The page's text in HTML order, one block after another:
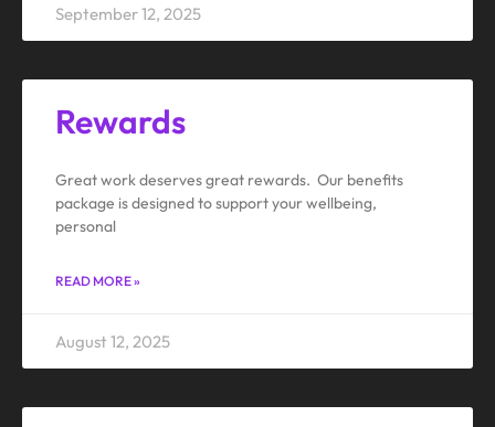
September 12, 2025
Rewards
Great work deserves great rewards. Our benefits
package is designed to support your wellbeing,
personal
READ MORE »
August 12, 2025